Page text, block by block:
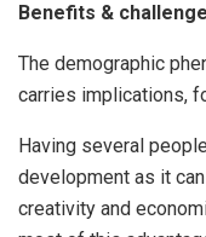
Benefits &
The demographic
carries implications,
Having several
development as it
creativity and